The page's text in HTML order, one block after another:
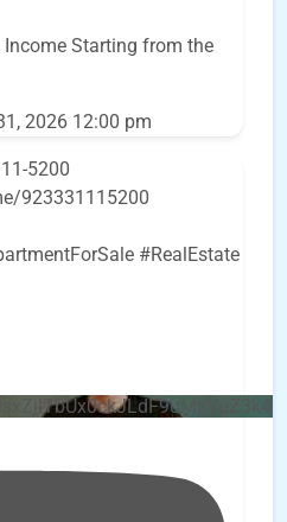
Income Starting from the
2026 12:00 pm
5200
923331115200
#RealEstate